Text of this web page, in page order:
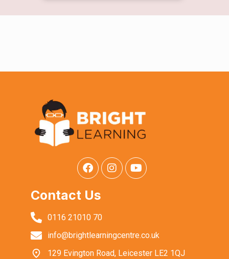
Contact Us
0116 21010 70
info@brightlearningcentre.co.uk
129 Evington Road, Leicester LE2 1QJ